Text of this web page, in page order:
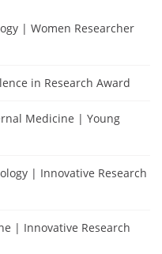
| Women Researcher
in Research Award
Medicine | Young
| Innovative Research
| Innovative Research